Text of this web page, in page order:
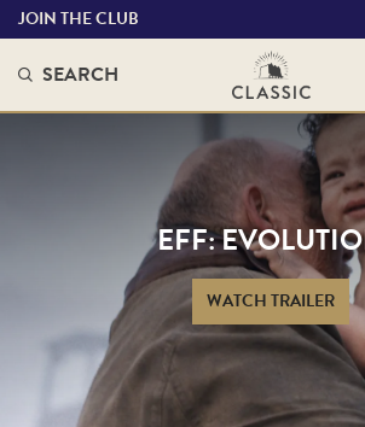
JOIN THE CLUB
SEARCH
EFF:
WATCH TRAILER